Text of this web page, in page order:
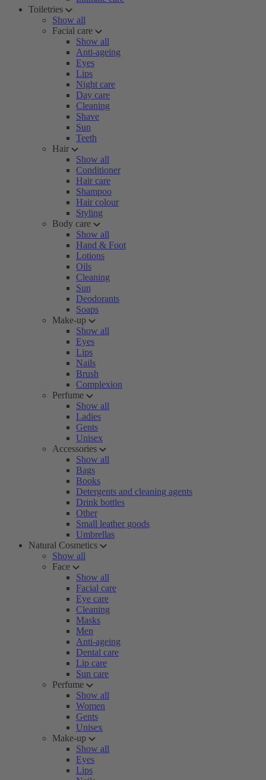
Toiletries
Show all
Facial care
Show all
Anti-ageing
Eyes
Lips
Night care
Day care
Cleaning
Shave
Sun
Teeth
Hair
Show all
Conditioner
Hair care
Shampoo
Hair colour
Styling
Body care
Show all
Hand & Foot
Lotions
Oils
Cleaning
Sun
Deodorants
Soaps
Make-up
Show all
Eyes
Lips
Nails
Brush
Complexion
Perfume
Show all
Ladies
Gents
Unisex
Accessories
Show all
Bags
Books
Detergents and cleaning agents
Drink bottles
Other
Small leather goods
Umbrellas
Natural Cosmetics
Show all
Face
Show all
Facial care
Eye care
Cleaning
Masks
Men
Anti-ageing
Dental care
Lip care
Sun care
Perfume
Show all
Women
Gents
Unisex
Make-up
Show all
Eyes
Lips